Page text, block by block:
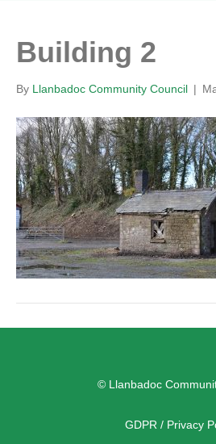
Building 2
By Llanbadoc Community Council |
© Llanbadoc
GDPR / Privacy